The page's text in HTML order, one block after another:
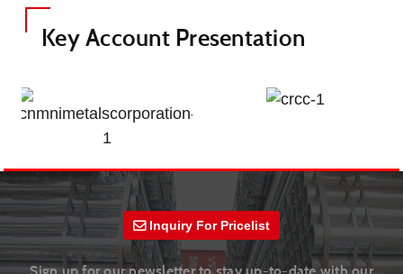
Key Account Presentation
Inquiry For Pricelist